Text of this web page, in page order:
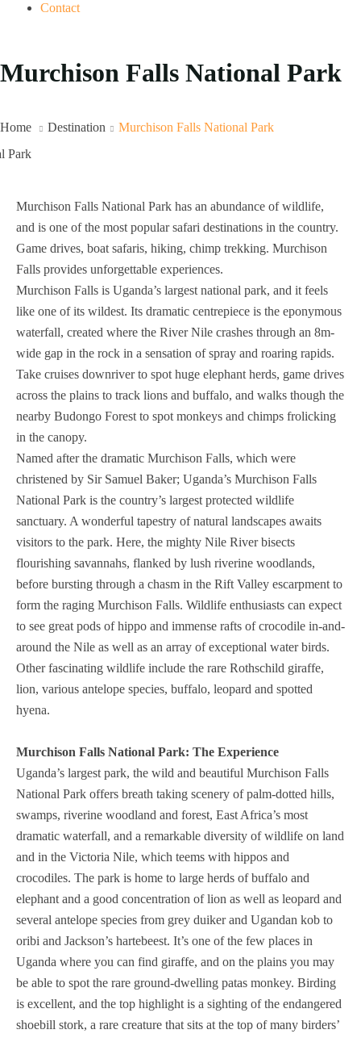
Contact
Murchison Falls National Park
Home Destination Murchison Falls National Park
Murchison Falls National Park has an abundance of wildlife,
and is one of the most popular safari destinations in the country.
Game drives, boat safaris, hiking, chimp trekking. Murchison
Falls provides unforgettable experiences.
Murchison Falls is Uganda’s largest national park, and it feels
like one of its wildest. Its dramatic centrepiece is the eponymous
waterfall, created where the River Nile crashes through an 8m-
wide gap in the rock in a sensation of spray and roaring rapids.
Take cruises downriver to spot huge elephant herds, game drives
across the plains to track lions and buffalo, and walks though the
nearby Budongo Forest to spot monkeys and chimps frolicking
in the canopy.
Named after the dramatic Murchison Falls, which were
christened by Sir Samuel Baker; Uganda’s Murchison Falls
National Park is the country’s largest protected wildlife
sanctuary. A wonderful tapestry of natural landscapes awaits
visitors to the park. Here, the mighty Nile River bisects
flourishing savannahs, flanked by lush riverine woodlands,
before bursting through a chasm in the Rift Valley escarpment to
form the raging Murchison Falls. Wildlife enthusiasts can expect
to see great pods of hippo and immense rafts of crocodile in-and-
around the Nile as well as an array of exceptional water birds.
Other fascinating wildlife include the rare Rothschild giraffe,
lion, various antelope species, buffalo, leopard and spotted
hyena.
Murchison Falls National Park: The Experience
Uganda’s largest park, the wild and beautiful Murchison Falls
National Park offers breath taking scenery of palm-dotted hills,
swamps, riverine woodland and forest, East Africa’s most
dramatic waterfall, and a remarkable diversity of wildlife on land
and in the Victoria Nile, which teems with hippos and
crocodiles. The park is home to large herds of buffalo and
elephant and a good concentration of lion as well as leopard and
several antelope species from grey duiker and Ugandan kob to
oribi and Jackson’s hartebeest. It’s one of the few places in
Uganda where you can find giraffe, and on the plains you may
be able to spot the rare ground-dwelling patas monkey. Birding
is excellent, and the top highlight is a sighting of the endangered
shoebill stork, a rare creature that sits at the top of many birders’